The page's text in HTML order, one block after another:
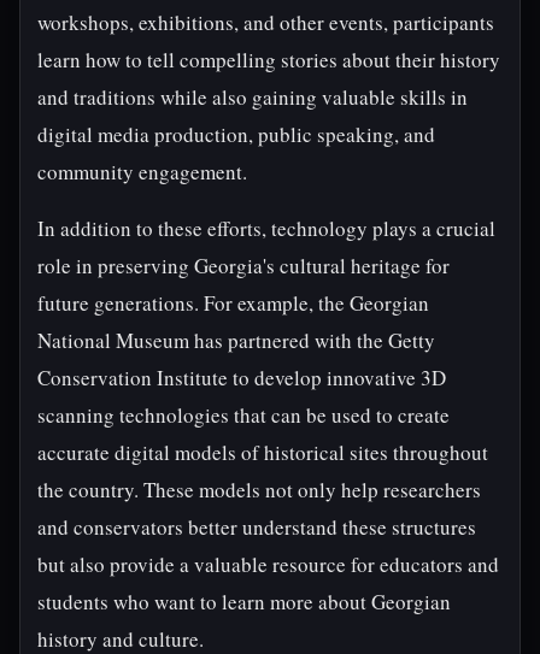
workshops, exhibitions, and other events, participants
learn how to tell compelling stories about their history
and traditions while also gaining valuable skills in
digital media production, public speaking, and
community engagement.
In addition to these efforts, technology plays a crucial
role in preserving Georgia's cultural heritage for
future generations. For example, the Georgian
National Museum has partnered with the Getty
Conservation Institute to develop innovative 3D
scanning technologies that can be used to create
accurate digital models of historical sites throughout
the country. These models not only help researchers
and conservators better understand these structures
but also provide a valuable resource for educators and
students who want to learn more about Georgian
history and culture.